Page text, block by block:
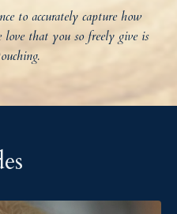
to accurately capture how
that you so freely give is